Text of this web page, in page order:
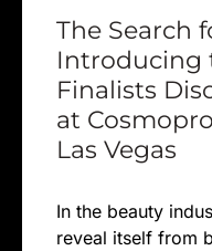
The Search
Introducing
Finalists
at
Las Vegas
In the beauty
reveal itself from